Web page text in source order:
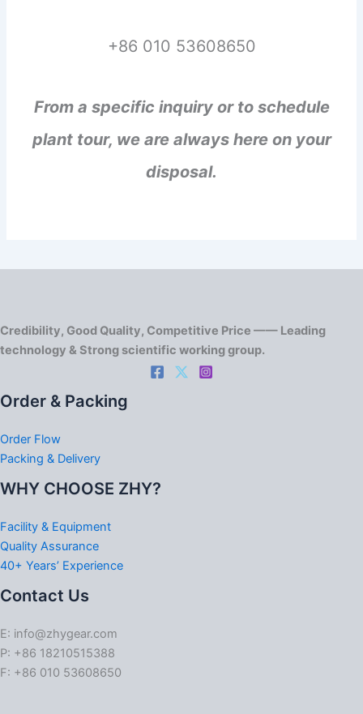
+86 010 53608650
From a specific inquiry or to schedule
plant tour, we are always here on your
disposal.
Credibility, Good Quality, Competitive Price —— Leading
technology & Strong scientific working group.
Order & Packing
Order Flow
Packing & Delivery
WHY CHOOSE ZHY?
Facility & Equipment
Quality Assurance
40+ Years’ Experience
Contact Us
E: info@zhygear.com
P: +86 18210515388
F: +86 010 53608650